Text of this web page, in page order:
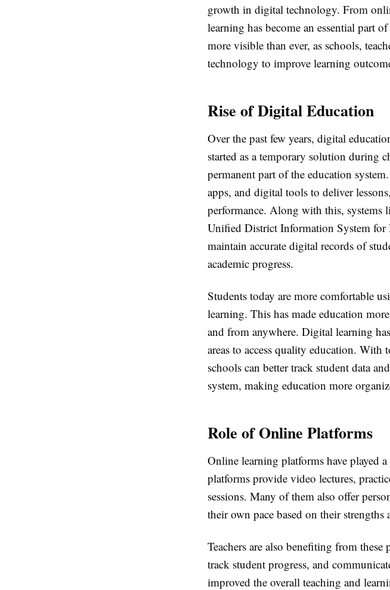
growth in digital technology. From
learning has become an essential part
more visible than ever, as schools,
technology to improve learning
Rise of Digital Education
Over the past few years, digital
started as a temporary solution during
permanent part of the education
apps, and digital tools to deliver
performance. Along with this, systems
Unified District Information System for
maintain accurate digital records of
academic progress.
Students today are more comfortable
learning. This has made education
and from anywhere. Digital learning
areas to access quality education.
schools can better track student data
system, making education more
Role of Online Platforms
Online learning platforms have played
platforms provide video lectures,
sessions. Many of them also offer
their own pace based on their strengths
Teachers are also benefiting from
track student progress, and
improved the overall teaching and